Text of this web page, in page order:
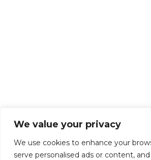
We value your privacy
We use cookies to enhance your
serve personalised ads or content,